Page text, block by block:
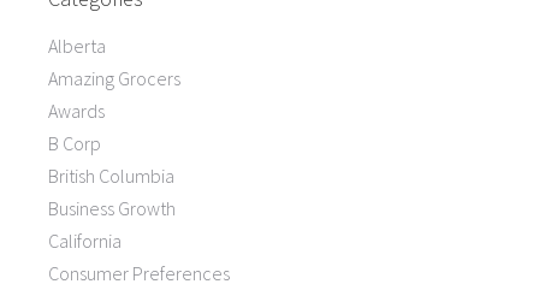
Alberta
Amazing Grocers
Awards
B Corp
British Columbia
Business Growth
California
Consumer Preferences